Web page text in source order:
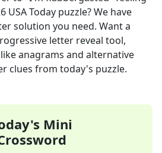
USA Today puzzle? We have
solution you need. Want a
letter reveal tool,
anagrams and alternative
clues from today's puzzle.
Mini